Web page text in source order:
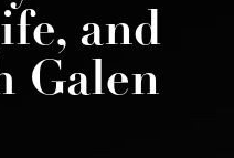
and
Galen